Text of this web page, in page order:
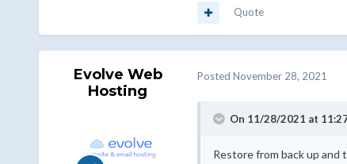
Quote
Evolve Web
Hosting
Posted November 28, 2021
On 11/28/2021 at
Restore from back up and